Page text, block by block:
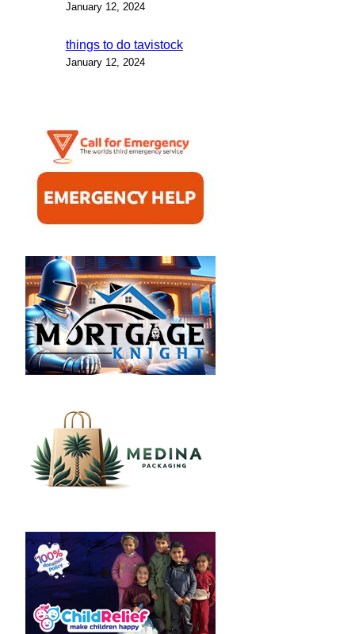
January 12, 2024
things to do tavistock
January 12, 2024